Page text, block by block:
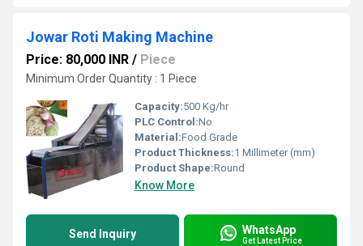
Jowar Roti Making Machine
Price: 80,000 INR / Piece
Minimum Order Quantity : 1 Piece
Capacity:500 Kg/hr
PLC Control:No
Material:Food Grade
Product Thickness:1 Millimeter (mm)
Product Shape:Round
Know More
Send Inquiry WhatsApp
Get Latest Price